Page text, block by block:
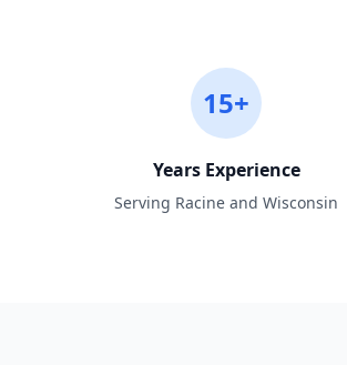
15+
Years Experience
Serving Racine and Wisconsin